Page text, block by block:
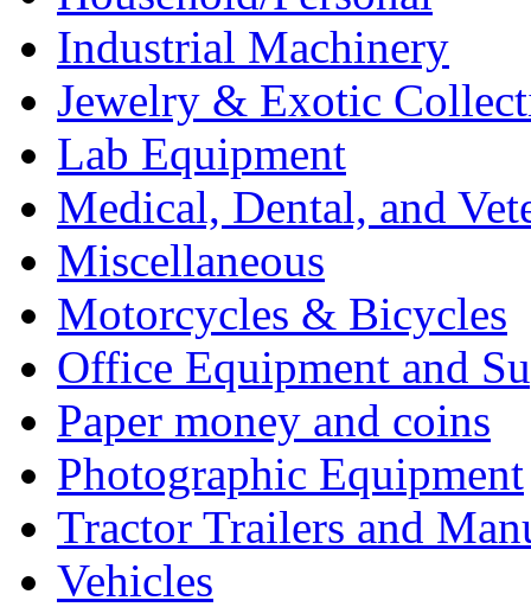
Industrial Machinery
Jewelry & Exotic
Lab Equipment
Medical, Dental, and
Miscellaneous
Motorcycles & Bicycles
Office Equipment and
Paper money and coins
Photographic Equipment
Tractor Trailers and
Vehicles